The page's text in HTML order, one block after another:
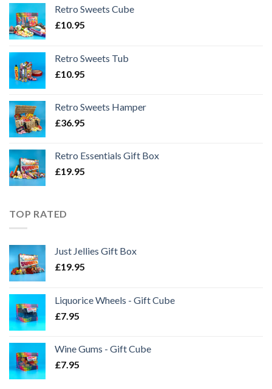
Retro Sweets Cube
£10.95
Retro Sweets Tub
£10.95
Retro Sweets Hamper
£36.95
Retro Essentials Gift Box
£19.95
TOP RATED
Just Jellies Gift Box
£19.95
Liquorice Wheels - Gift Cube
£7.95
Wine Gums - Gift Cube
£7.95